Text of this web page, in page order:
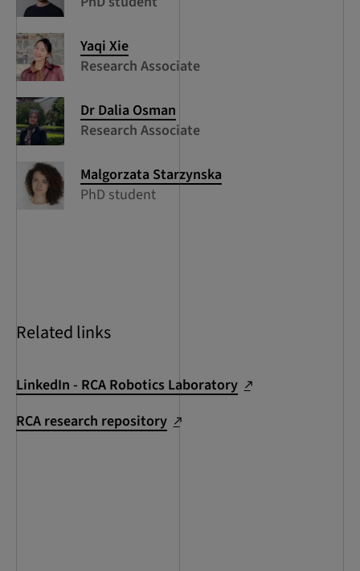
Yaqi Xie
Research Associate
Dr Dalia Osman
Research Associate
Malgorzata Starzynska
PhD student
Related links
LinkedIn - RCA Robotics Laboratory
RCA research repository